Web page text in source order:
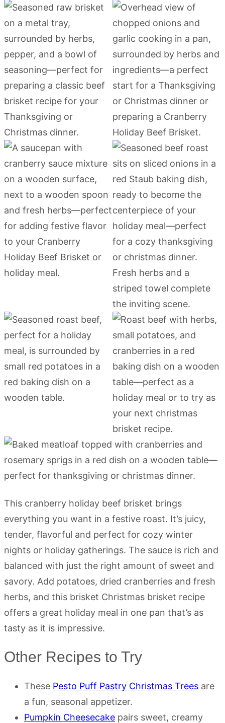
This cranberry holiday beef brisket brings
everything you want in a festive roast. It’s juicy,
tender, flavorful and perfect for cozy winter
nights or holiday gatherings. The sauce is rich and
balanced with just the right amount of sweet and
savory. Add potatoes, dried cranberries and fresh
herbs, and this brisket Christmas brisket recipe
offers a great holiday meal in one pan that’s as
tasty as it is impressive.
Other Recipes to Try
These Pesto Puff Pastry Christmas Trees are
a fun, seasonal appetizer.
Pumpkin Cheesecake pairs sweet, creamy